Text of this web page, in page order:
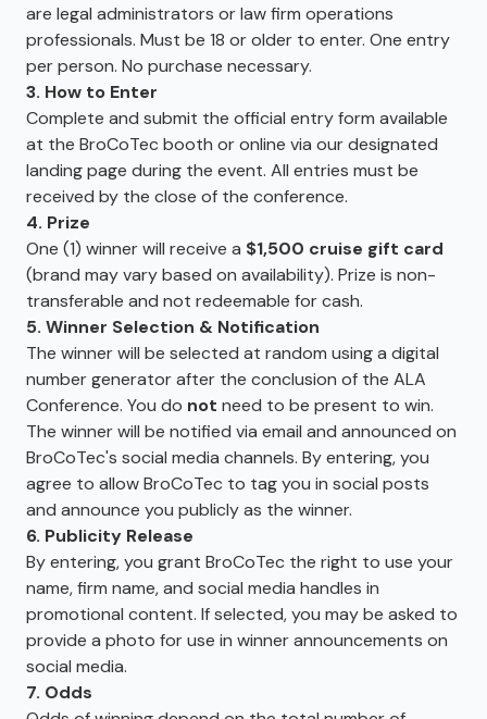
are legal administrators or law firm operations
professionals. Must be 18 or older to enter. One entry
per person. No purchase necessary.
3. How to Enter
Complete and submit the official entry form available
at the BroCoTec booth or online via our designated
landing page during the event. All entries must be
received by the close of the conference.
4. Prize
One (1) winner will receive a $1,500 cruise gift card
(brand may vary based on availability). Prize is non-
transferable and not redeemable for cash.
5. Winner Selection & Notification
The winner will be selected at random using a digital
number generator after the conclusion of the ALA
Conference. You do not need to be present to win.
The winner will be notified via email and announced on
BroCoTec's social media channels. By entering, you
agree to allow BroCoTec to tag you in social posts
and announce you publicly as the winner.
6. Publicity Release
By entering, you grant BroCoTec the right to use your
name, firm name, and social media handles in
promotional content. If selected, you may be asked to
provide a photo for use in winner announcements on
social media.
7. Odds